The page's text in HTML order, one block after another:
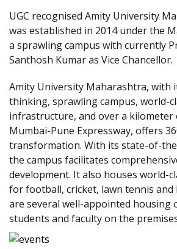
UGC recognised Amity University
was established in 2014 under the
a sprawling campus with currently
Santhosh Kumar as Vice Chancellor.
Amity University Maharashtra, with
thinking, sprawling campus, world-
infrastructure, and over a
Mumbai-Pune Expressway, offers
transformation. With its state-of-
the campus facilitates
development. It also houses world-
for football, cricket, lawn tennis and
are several well-appointed housing
students and faculty on the